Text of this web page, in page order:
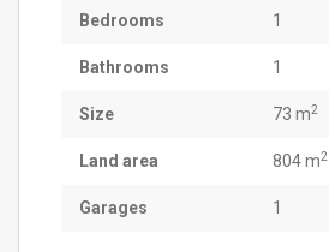
Bedrooms 1
Bathrooms 1
Size 73 m2
Land area 804 m2
Garages 1